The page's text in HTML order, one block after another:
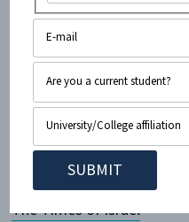
so powerful and
facts, I would have
the Palestinian cause,
protest and rally,
Read more:Artists
Propoganda Artists | Seth
The Times of Israel